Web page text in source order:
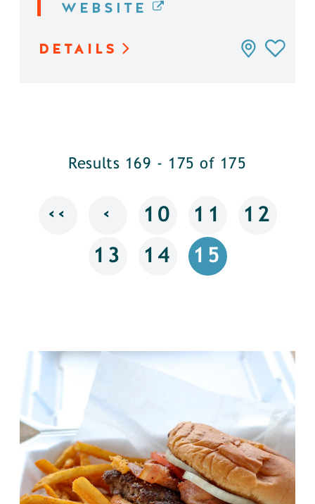
WEBSITE
DETAILS
Results 169 - 175 of 175
‹‹ ‹ 10 11 12
13 14 15